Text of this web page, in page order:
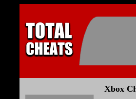
Xbox